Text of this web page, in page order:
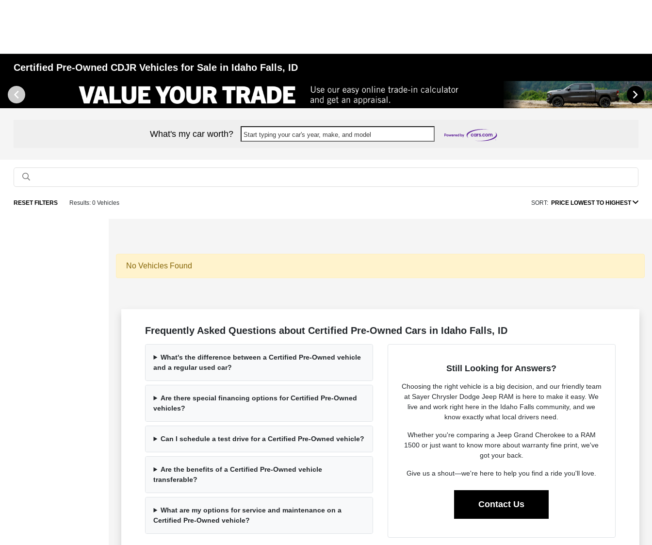
Certified Pre-Owned CDJR Vehicles for Sale in Idaho Falls, ID
What's my car worth? Start typing your car's year, make, and model
RESET FILTERS Results: 0 Vehicles SORT: PRICE LOWEST TO HIGHEST
No Vehicles Found
Frequently Asked Questions about Certified Pre-Owned Cars in Idaho Falls, ID
What's the difference between a Certified Pre-Owned vehicle
and a regular used car?
Are there special financing options for Certified Pre-Owned
vehicles?
Can I schedule a test drive for a Certified Pre-Owned vehicle?
Are the benefits of a Certified Pre-Owned vehicle
transferable?
What are my options for service and maintenance on a
Certified Pre-Owned vehicle?
Still Looking for Answers?
Choosing the right vehicle is a big decision, and our friendly team
at Sayer Chrysler Dodge Jeep RAM is here to make it easy. We
live and work right here in the Idaho Falls community, and we
know exactly what local drivers need.
Whether you're comparing a Jeep Grand Cherokee to a RAM
1500 or just want to know more about warranty fine print, we've
got your back.
Give us a shout—we're here to help you find a ride you'll love.
Contact Us